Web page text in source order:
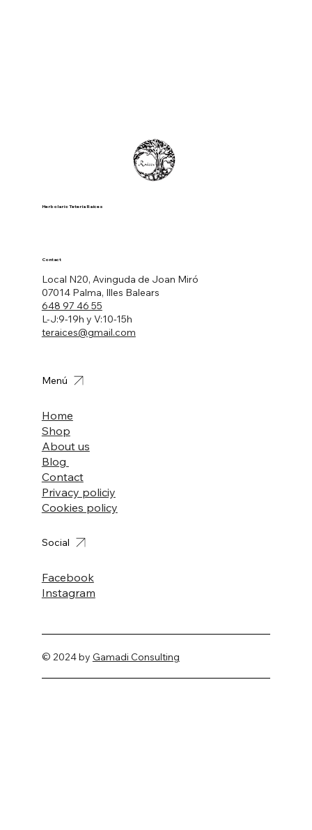
Herbolario Tetería Raíces
© 2024 by Gamadi Consulting
Local N20, Avinguda de Joan Miró
07014 Palma, Illes Balears
648 97 46 55
L-J:9-19h y V:10-15h
teraices@gmail.com
Contact
Home
Shop
About us
Blog
Contact
Privacy policiy
Cookies policy
Menú
Facebook
Instagram
Social